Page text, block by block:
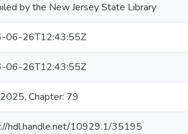
by the New Jersey State Library
06-26T12:43:55Z
06-26T12:43:55Z
Chapter: 79
hdl.handle.net/10929.1/35195